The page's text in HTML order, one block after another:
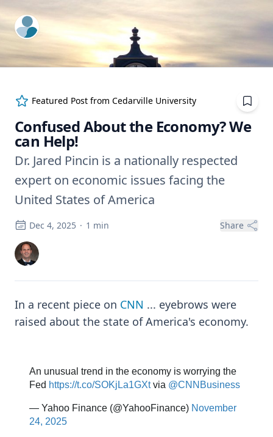
ExpertFile Inc.
Featured Post from Cedarville University
Confused About the Economy? We
can Help!
Dr. Jared Pincin is a nationally respected
expert on economic issues facing the
United States of America
Dec 4, 2025 · 1 min Share
In a recent piece on CNN ... eyebrows were
raised about the state of America's economy.